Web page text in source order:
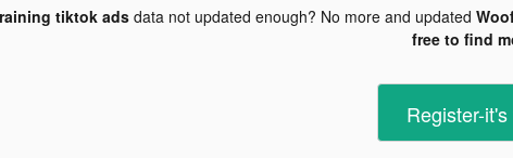
tiktok adsdata not updated enough? No more and updated
free to find
Register-